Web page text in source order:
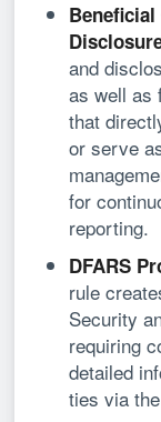
and
as well as
that
or serve
for
reporting.
DFARS
rule
Security
requiring
detailed
ties via